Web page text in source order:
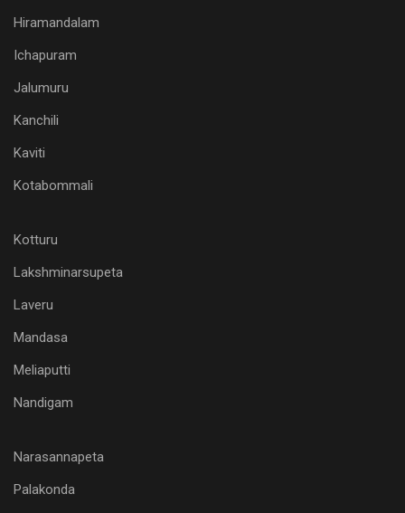
Hiramandalam
Ichapuram
Jalumuru
Kanchili
Kaviti
Kotabommali
Kotturu
Lakshminarsupeta
Laveru
Mandasa
Meliaputti
Nandigam
Narasannapeta
Palakonda